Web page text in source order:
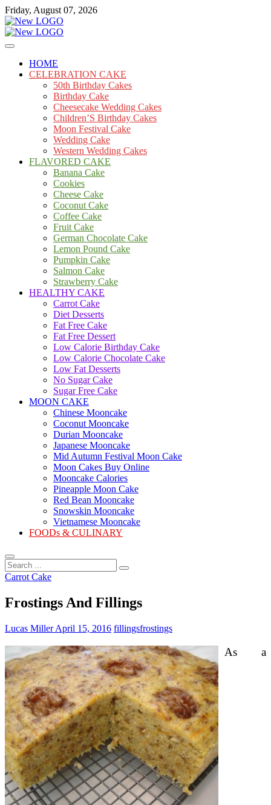
Skip
to
content
Friday, August 07, 2026
mooncakecosplay.com
Cakes
HOME
CELEBRATION CAKE
50th Birthday Cakes
Birthday Cake
Cheesecake Wedding Cakes
Children’S Birthday Cakes
Moon Festival Cake
Wedding Cake
Western Wedding Cakes
FLAVORED CAKE
Banana Cake
Cookies
Cheese Cake
Coconut Cake
Coffee Cake
Fruit Cake
German Chocolate Cake
Lemon Pound Cake
Pumpkin Cake
Salmon Cake
Strawberry Cake
HEALTHY CAKE
Carrot Cake
Diet Desserts
Fat Free Cake
Fat Free Dessert
Low Calorie Birthday Cake
Low Calorie Chocolate Cake
Low Fat Desserts
No Sugar Cake
Sugar Free Cake
MOON CAKE
Chinese Mooncake
Coconut Mooncake
Durian Mooncake
Japanese Mooncake
Mid Autumn Festival Moon Cake
Moon Cakes Buy Online
Mooncake Calories
Pineapple Moon Cake
Red Bean Mooncake
Snowskin Mooncake
Vietnamese Mooncake
FOODs & CULINARY
Search
...
Carrot Cake
Frostings And Fillings
Lucas MillerApril 15, 2016 fillingsfrostings
As a